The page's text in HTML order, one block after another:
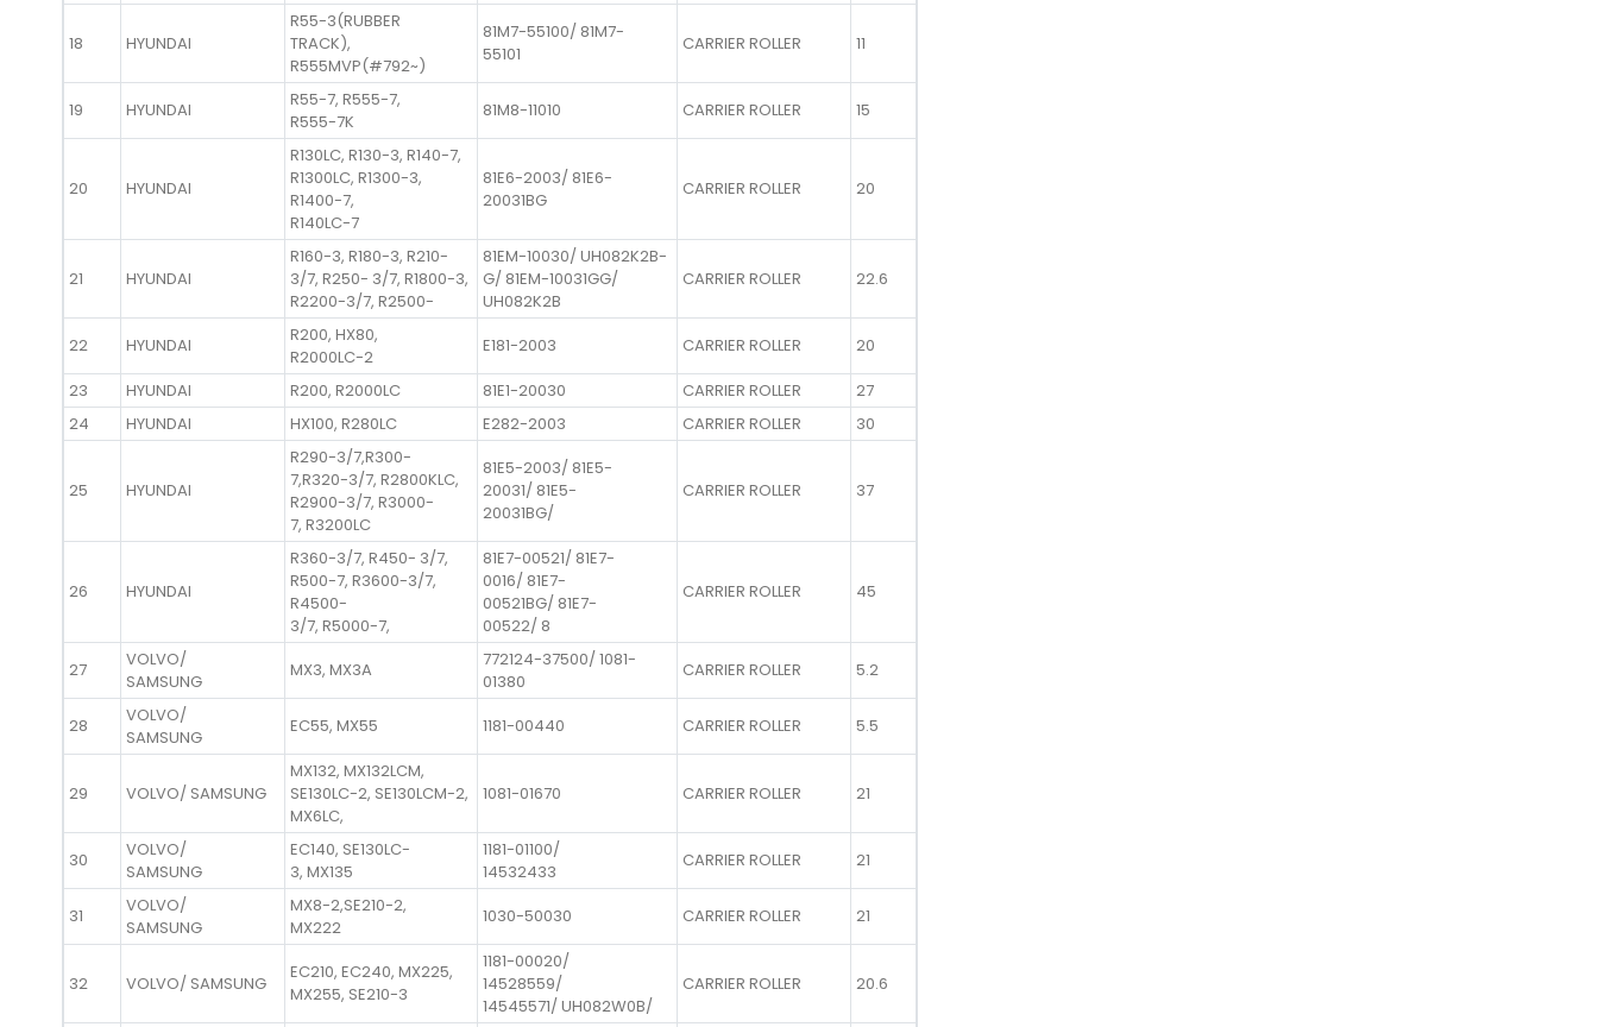
18 HYUNDAI
R55-3(RUBBER
TRACK),
R555MVP(#792~)
81M7-55100/ 81M7-
55101
CARRIER ROLLER 11
19 HYUNDAI
R55-7, R555-7,
R555-7K
81M8-11010 CARRIER ROLLER 15
20 HYUNDAI
R130LC, R130-3, R140-7,
R1300LC, R1300-3,
R1400-7,
R140LC-7
81E6-2003/ 81E6-
20031BG
CARRIER ROLLER 20
21 HYUNDAI
R160-3, R180-3, R210-
3/7, R250- 3/7, R1800-3,
R2200-3/7, R2500-
81EM-10030/ UH082K2B-
G/ 81EM-10031GG/
UH082K2B
CARRIER ROLLER 22.6
22 HYUNDAI
R200, HX80,
R2000LC-2
E181-2003 CARRIER ROLLER
20
23
HYUNDAI R200, R2000LC 81E1-20030 CARRIER ROLLER
27
24
HYUNDAI HX100, R280LC E282-2003 CARRIER ROLLER 30
25 HYUNDAI
R290-3/7,R300-
7,R320-3/7, R2800KLC,
R2900-3/7, R3000-
7, R3200LC
81E5-2003/ 81E5-
20031/ 81E5-
20031BG/
CARRIER ROLLER 37
26 HYUNDAI
R360-3/7, R450- 3/7,
R500-7, R3600-3/7,
R4500-
3/7, R5000-7,
81E7-00521/ 81E7-
0016/ 81E7-
00521BG/ 81E7-
00522/ 8
CARRIER ROLLER 45
27
VOLVO/
SAMSUNG
MX3, MX3A
772124-37500/ 1081-
01380
CARRIER ROLLER 5.2
28
VOLVO/
SAMSUNG
EC55, MX55 1181-00440 CARRIER ROLLER 5.5
29 VOLVO/ SAMSUNG
MX132, MX132LCM,
SE130LC-2, SE130LCM-2,
MX6LC,
1081-01670 CARRIER ROLLER 21
30
VOLVO/
SAMSUNG
EC140, SE130LC-
3, MX135
1181-01100/
14532433
CARRIER ROLLER 21
31
VOLVO/
SAMSUNG
MX8-2,SE210-2,
MX222
1030-50030 CARRIER ROLLER 21
32 VOLVO/ SAMSUNG
EC210, EC240, MX225,
MX255, SE210-3
1181-00020/
14528559/
14545571/ UH082W0B/
CARRIER ROLLER 20.6